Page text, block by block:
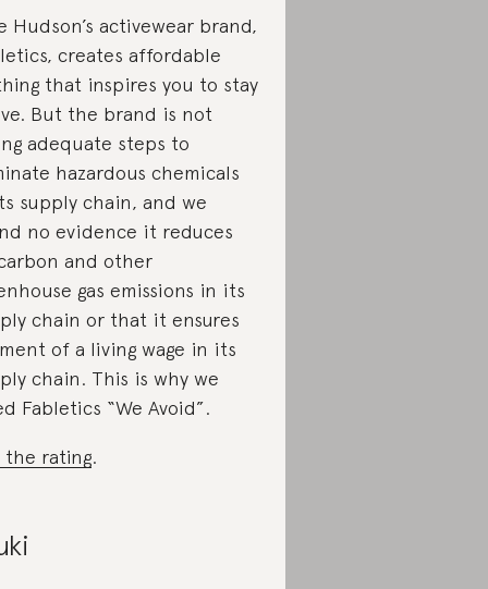
Hudson’s activewear brand,
creates affordable
that inspires you to stay
But the brand is not
adequate steps to
hazardous chemicals
supply chain, and we
no evidence it reduces
and other
gas emissions in its
chain or that it ensures
of a living wage in its
chain. This is why we
Fabletics “We Avoid”.
the rating.